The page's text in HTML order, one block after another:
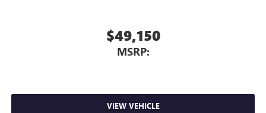
$49,150
MSRP:
VIEW VEHICLE